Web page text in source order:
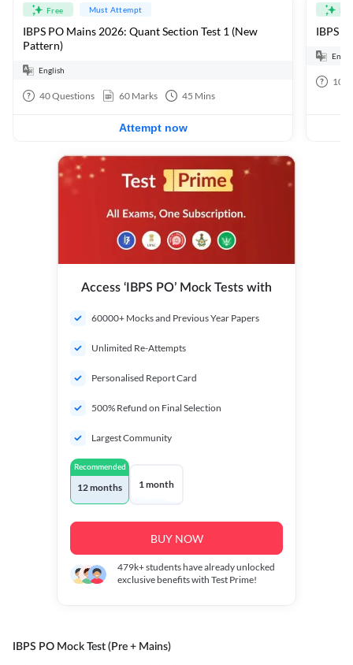
Free Must Attempt
IBPS PO Mains 2026: Quant Section Test 1 (New
Pattern)
English
40Questions 60 Marks 45 Mins
Attempt now
IBPS
100
Access ‘IBPS PO’ Mock Tests with
60000+ Mocks and Previous Year Papers
Unlimited Re-Attempts
Personalised Report Card
500% Refund on Final Selection
Largest Community
Recommended
12 months 1 month
BUY NOW
479k+students have already unlocked
exclusive benefits with Test Prime!
IBPS PO Mock Test (Pre + Mains)